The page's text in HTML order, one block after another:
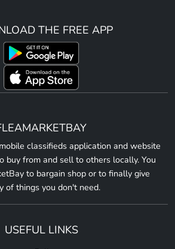
THE FREE APP
classifieds application and website
buy from and sell to others locally. You
to bargain shop or to finally give
of things you don't need.
USEFUL LINKS